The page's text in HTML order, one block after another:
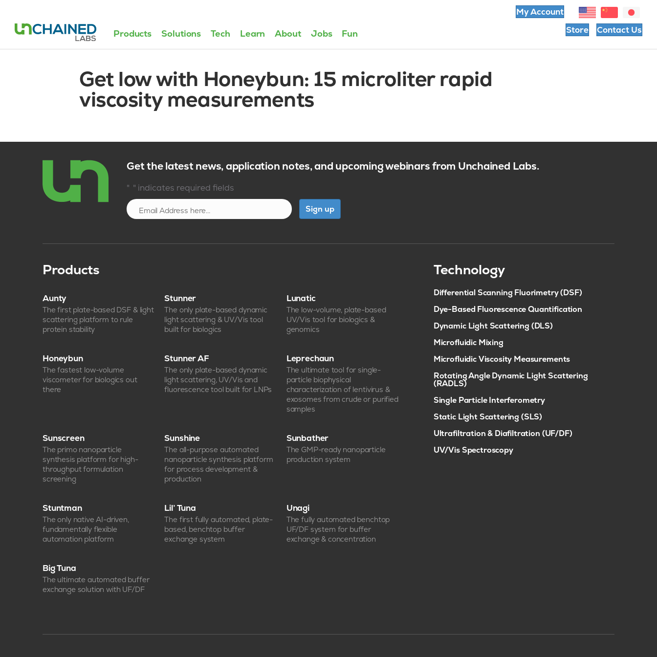
My Account
Products Solutions Tech Learn About Jobs Fun Store Contact Us
Get low with Honeybun: 15 microliter rapid
viscosity measurements
Get the latest news, application notes, and upcoming webinars from Unchained Labs.
" " indicates required fields
Sign up
Products
Aunty
The first plate-based DSF & light
scattering platform to rule
protein stability
Stunner
The only plate-based dynamic
light scattering & UV/Vis tool
built for biologics
Lunatic
The low-volume, plate-based
UV/Vis tool for biologics &
genomics
Honeybun
The fastest low-volume
viscometer for biologics out
there
Stunner AF
The only plate-based dynamic
light scattering, UV/Vis and
fluorescence tool built for LNPs
Leprechaun
The ultimate tool for single-
particle biophysical
characterization of lentivirus &
exosomes from crude or purified
samples
Sunscreen
The primo nanoparticle
synthesis platform for high-
throughput formulation
screening
Sunshine
The all-purpose automated
nanoparticle synthesis platform
for process development &
production
Sunbather
The GMP-ready nanoparticle
production system
Stuntman
The only native AI-driven,
fundamentally flexible
automation platform
Lil’ Tuna
The first fully automated, plate-
based, benchtop buffer
exchange system
Unagi
The fully automated benchtop
UF/DF system for buffer
exchange & concentration
Big Tuna
The ultimate automated buffer
exchange solution with UF/DF
Technology
Differential Scanning Fluorimetry (DSF)
Dye-Based Fluorescence Quantification
Dynamic Light Scattering (DLS)
Microfluidic Mixing
Microfluidic Viscosity Measurements
Rotating Angle Dynamic Light Scattering
(RADLS)
Single Particle Interferometry
Static Light Scattering (SLS)
Ultrafiltration & Diafiltration (UF/DF)
UV/Vis Spectroscopy